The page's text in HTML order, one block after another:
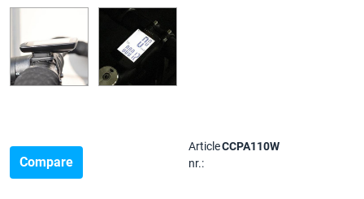
Compare
Article
nr.:
CCPA110W